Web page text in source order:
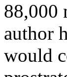
88,000
author
would